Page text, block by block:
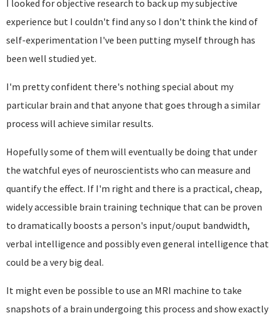
I looked for objective research to back up my subjective
experience but I couldn't find any so I don't think the kind of
self-experimentation I've been putting myself through has
been well studied yet.
I'm pretty confident there's nothing special about my
particular brain and that anyone that goes through a similar
process will achieve similar results.
Hopefully some of them will eventually be doing that under
the watchful eyes of neuroscientists who can measure and
quantify the effect. If I'm right and there is a practical, cheap,
widely accessible brain training technique that can be proven
to dramatically boosts a person's input/ouput bandwidth,
verbal intelligence and possibly even general intelligence that
could be a very big deal.
It might even be possible to use an MRI machine to take
snapshots of a brain undergoing this process and show exactly